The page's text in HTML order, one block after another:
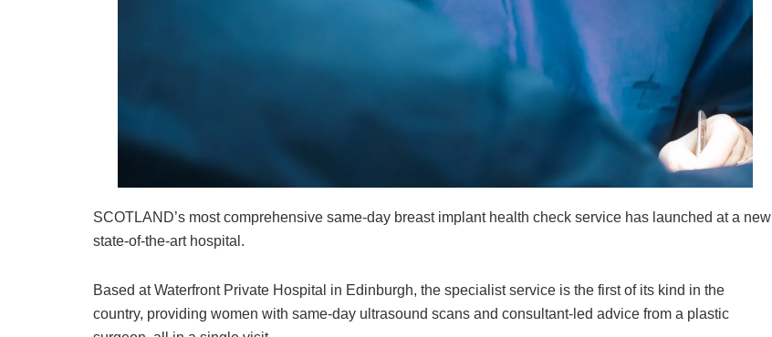
SCOTLAND’s most comprehensive same-day breast implant health check service has launched at a new
state-of-the-art hospital.
Based at Waterfront Private Hospital in Edinburgh, the specialist service is the first of its kind in the
country, providing women with same-day ultrasound scans and consultant-led advice from a plastic